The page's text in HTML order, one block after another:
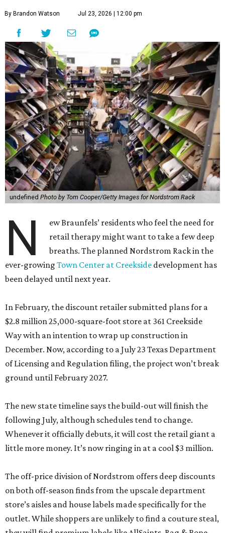
By Brandon Watson Jul 23, 2026 | 12:00 pm
undefined Photo by Tom Cooper/Getty Images for Nordstrom Rack
N
ew Braunfels’ residents who feel the need for
retail therapy might want to take a few deep
breaths. The planned Nordstrom Rack in the
ever-growing Town Center at Creekside development has
been delayed until next year.
In February, the discount retailer submitted plans for a
$2.8 million 25,000-square-foot store at 361 Creekside
Way with an intention to wrap up construction in
December. Now, according to a July 23 Texas Department
of Licensing and Regulation filing, the project won’t break
ground until February 2027.
The new state timeline says the build-out will finish the
following July, although schedules tend to change.
Whenever it officially debuts, it will cost the retail giant a
little more money. It’s now ringing in at a cool $3 million.
The off-price division of Nordstrom offers deep discounts
on both off-season finds from the upscale department
store’s aisles and house labels made specifically for the
outlet. While shoppers are unlikely to find a couture steal,